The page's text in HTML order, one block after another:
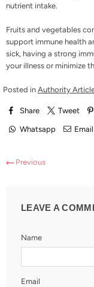
nutrient intake.
Fruits and vegetables
support immune health
sick, having a strong
your illness or minimize
Posted in Authority
Share Tweet
Whatsapp Email
Previous
LEAVE A
Name
Email